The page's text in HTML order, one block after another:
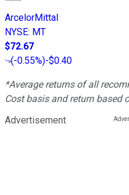
ArcelorMittal
NYSE: MT
$72.67
(-0.55%)-$0.40
*Average returns of all
Cost basis and return based
Advertisement